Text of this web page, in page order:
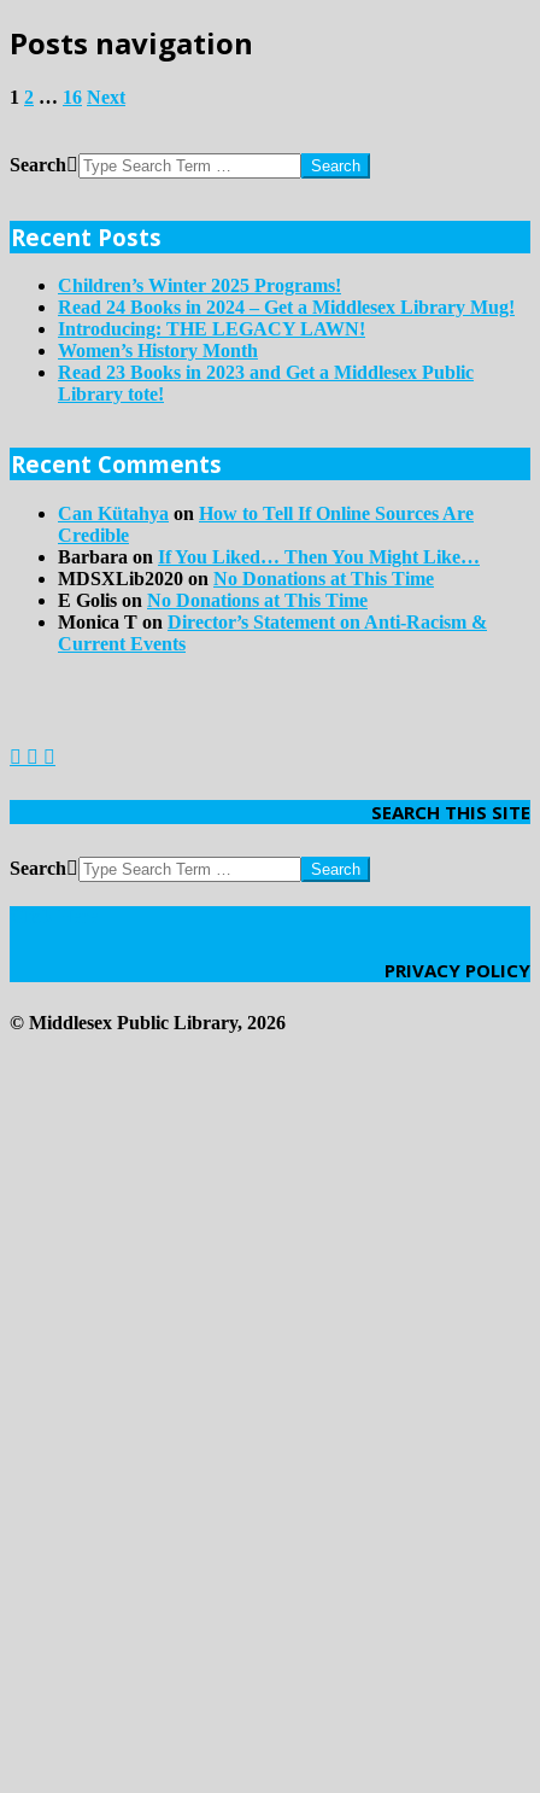
Posts navigation
1 2 … 16 Next
Search
Recent Posts
Children’s Winter 2025 Programs!
Read 24 Books in 2024 – Get a Middlesex Library Mug!
Introducing: THE LEGACY LAWN!
Women’s History Month
Read 23 Books in 2023 and Get a Middlesex Public
Library tote!
Recent Comments
Can Kütahya on How to Tell If Online Sources Are
Credible
Barbara on If You Liked… Then You Might Like…
MDSXLib2020 on No Donations at This Time
E Golis on No Donations at This Time
Monica T on Director’s Statement on Anti-Racism &
Current Events
SEARCH THIS SITE
Search
PRIVACY POLICY
© Middlesex Public Library, 2026